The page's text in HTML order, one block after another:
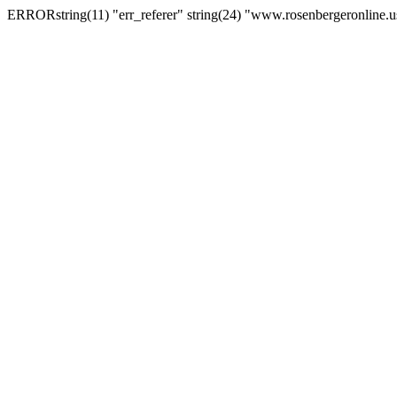
ERRORstring(11) "err_referer" string(24)